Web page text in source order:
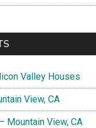
Valley Houses
View, CA
Mountain View, CA